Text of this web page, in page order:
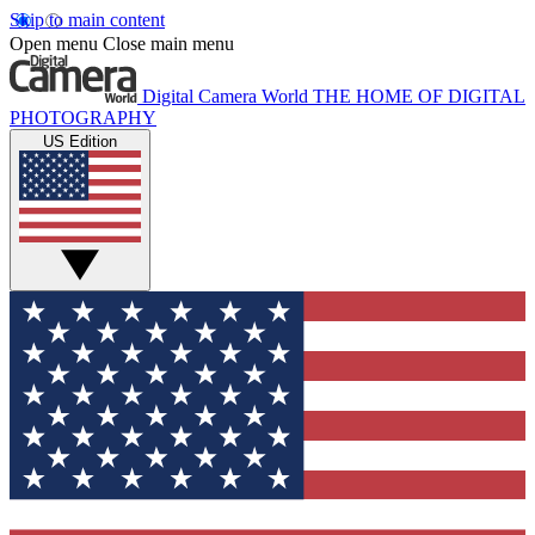
Skip to main content
Open menu Close main menu
Digital Camera World THE HOME OF DIGITAL
PHOTOGRAPHY
US Edition